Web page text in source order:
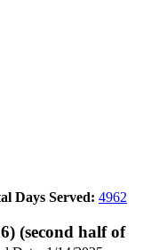
Days Served: 4962
(second half of